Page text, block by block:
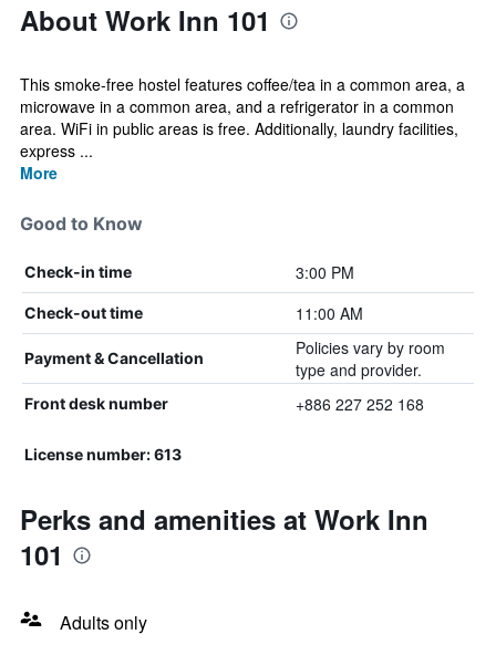
About Work Inn 101
This smoke-free hostel features coffee/tea in a common area, a
microwave in a common area, and a refrigerator in a common
area. WiFi in public areas is free. Additionally, laundry facilities,
express ...
More
Good to Know
Check-in time 3:00 PM
Check-out time 11:00 AM
Payment & Cancellation
Policies vary by room
type and provider.
Front desk number +886 227 252 168
License number: 613
Perks and amenities at Work Inn
101
Adults only